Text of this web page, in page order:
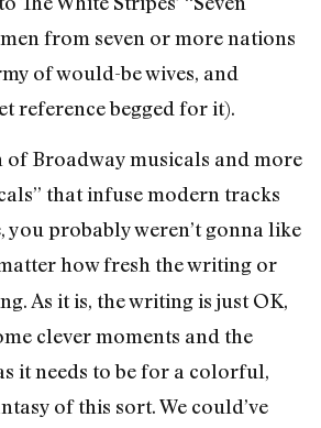
from seven or more nations
of would-be wives, and
reference begged for it).
of Broadway musicals and more
that infuse modern tracks
probably weren’t gonna like
how fresh the writing or
As it is, the writing is just OK,
clever moments and the
it needs to be for a colorful,
of this sort. We could’ve